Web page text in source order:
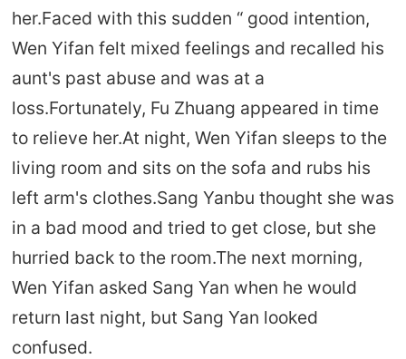
her.Faced with this sudden “ good intention,
Wen Yifan felt mixed feelings and recalled his
aunt's past abuse and was at a
loss.Fortunately, Fu Zhuang appeared in time
to relieve her.At night, Wen Yifan sleeps to the
living room and sits on the sofa and rubs his
left arm's clothes.Sang Yanbu thought she was
in a bad mood and tried to get close, but she
hurried back to the room.The next morning,
Wen Yifan asked Sang Yan when he would
return last night, but Sang Yan looked
confused.